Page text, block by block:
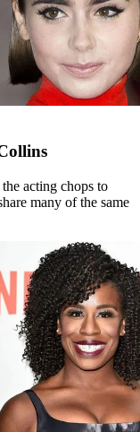
acting chops to
many of the same